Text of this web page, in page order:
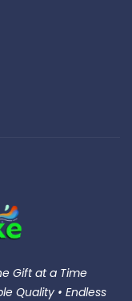
Gift at a Time
Quality • Endless